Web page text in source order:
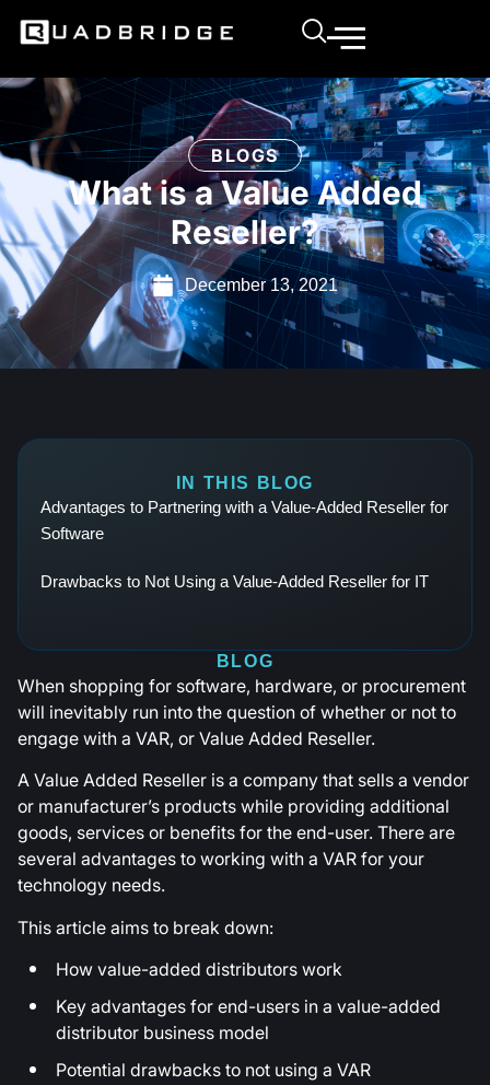
BLOGS
What is a Value Added
Reseller?
December 13, 2021
IN THIS BLOG
Advantages to Partnering with a Value-Added Reseller for
Software
Drawbacks to Not Using a Value-Added Reseller for IT
BLOG
When shopping for software, hardware, or procurement
will inevitably run into the question of whether or not to
engage with a VAR, or Value Added Reseller.
A Value Added Reseller is a company that sells a vendor
or manufacturer’s products while providing additional
goods, services or benefits for the end-user. There are
several advantages to working with a VAR for your
technology needs.
This article aims to break down:
How value-added distributors work
Key advantages for end-users in a value-added
distributor business model
Potential drawbacks to not using a VAR